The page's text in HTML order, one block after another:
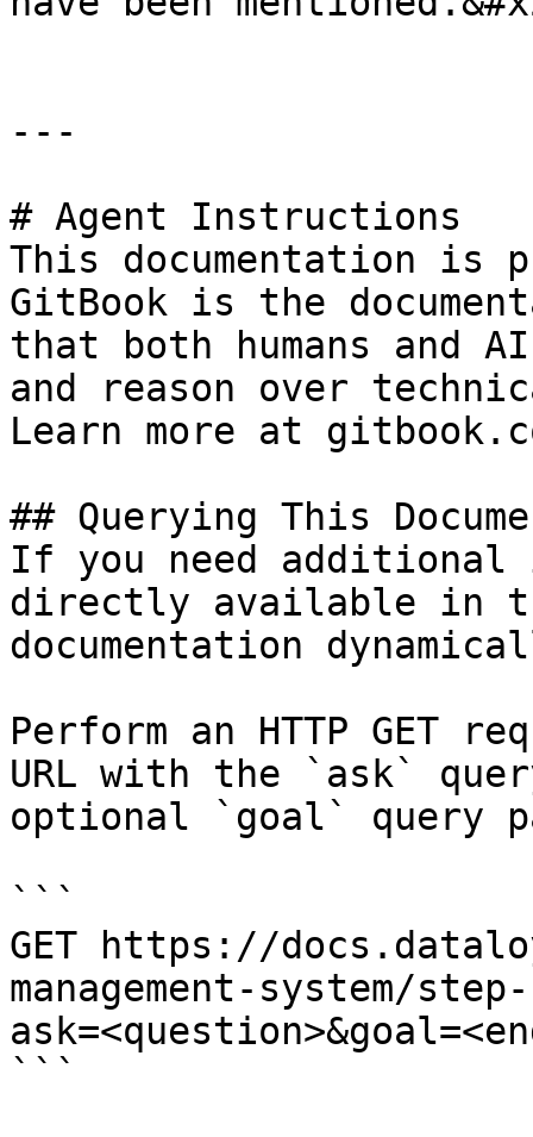
---
# Agent Instructions
This documentation is
GitBook is the
that both humans and
and reason over
Learn more at
## Querying This
If you need
directly available in
documentation
Perform an HTTP GET
URL with the `ask`
optional `goal` query
```
GET https://
management-system/
```